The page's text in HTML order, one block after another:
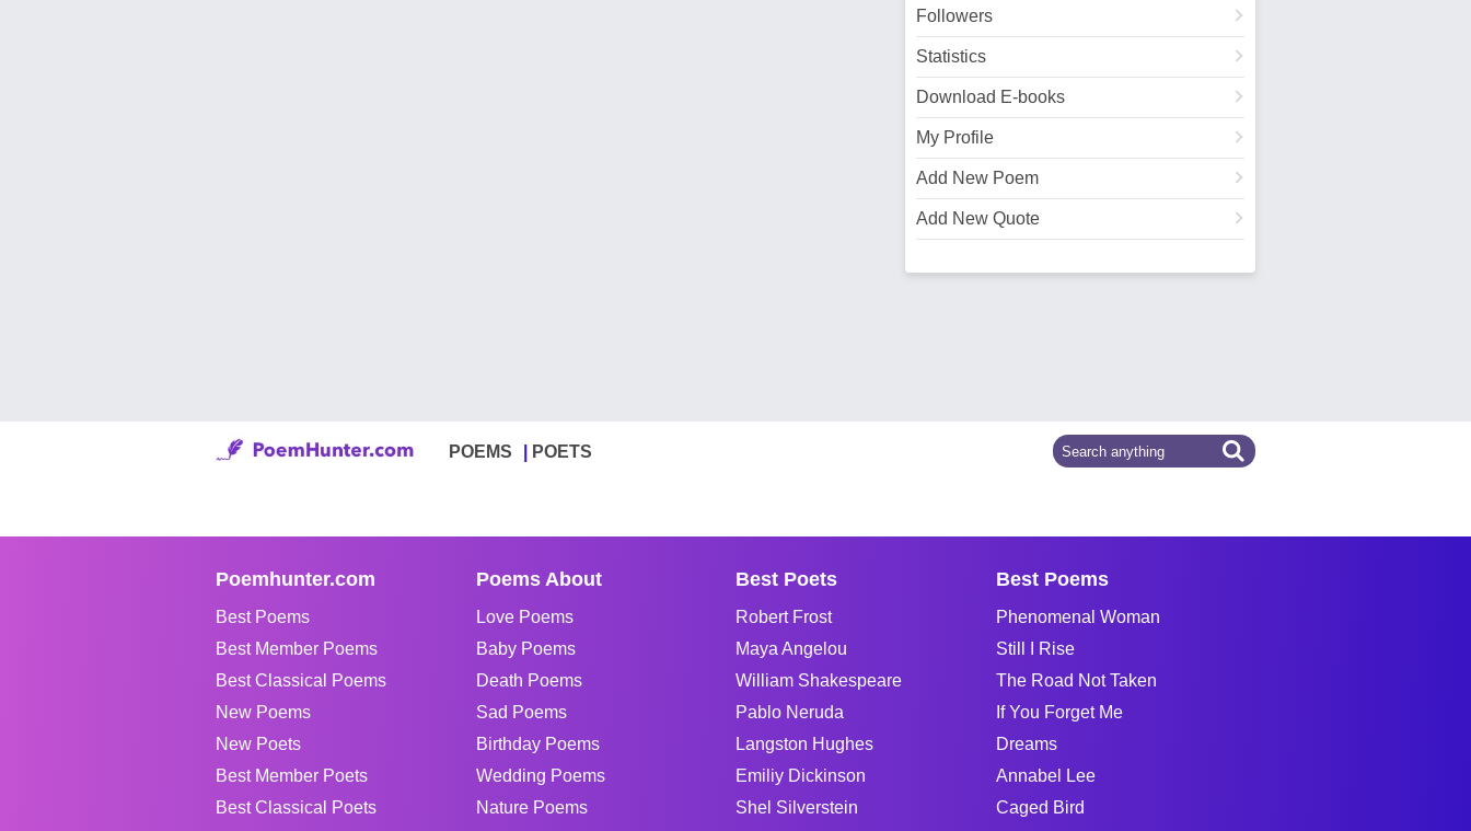
Followers
Statistics
Download E-books
My Profile
Add New Poem
Add New Quote
POEMS POETS
Poemhunter.com
Best Poems
Best Member Poems
Best Classical Poems
New Poems
New Poets
Best Member Poets
Best Classical Poets
Poems About
Love Poems
Baby Poems
Death Poems
Sad Poems
Birthday Poems
Wedding Poems
Nature Poems
Best Poets
Robert Frost
Maya Angelou
William Shakespeare
Pablo Neruda
Langston Hughes
Emiliy Dickinson
Shel Silverstein
Best Poems
Phenomenal Woman
Still I Rise
The Road Not Taken
If You Forget Me
Dreams
Annabel Lee
Caged Bird